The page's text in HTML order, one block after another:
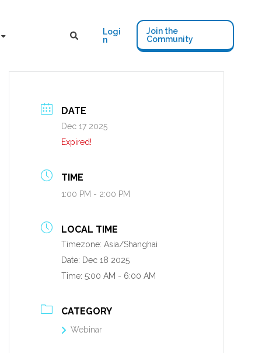
Logi
n
Join the
Community
DATE
Dec 17 2025
Expired!
TIME
1:00 PM - 2:00 PM
LOCAL TIME
Timezone:Asia/Shanghai
Date: Dec 18 2025
Time:5:00 AM - 6:00 AM
CATEGORY
Webinar